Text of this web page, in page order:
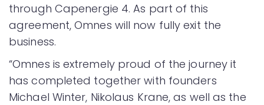
through Capenergie 4. As part of this
agreement, Omnes will now fully exit the
business.
“Omnes is extremely proud of the journey it
has completed together with founders
Michael Winter, Nikolaus Krane, as well as the